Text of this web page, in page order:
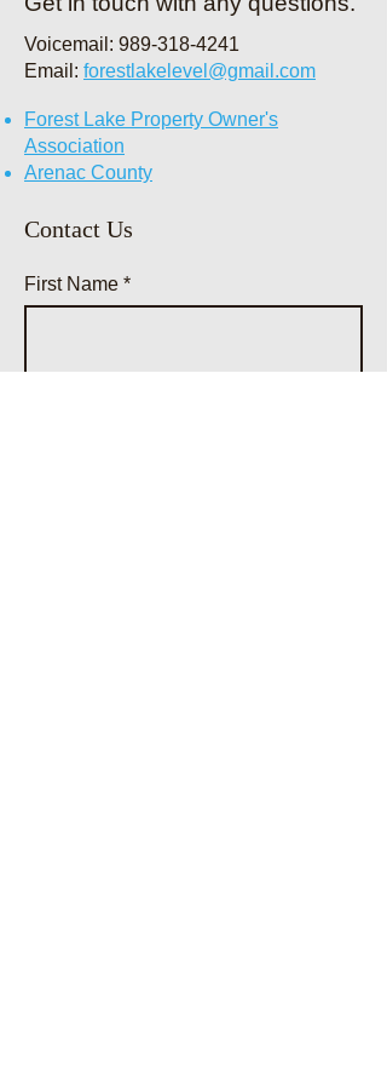
Voicemail: 989-318-4241
Email: forestlakelevel@gmail.com
Forest Lake Property Owner's
Association
Arenac County
Contact Us
First Name